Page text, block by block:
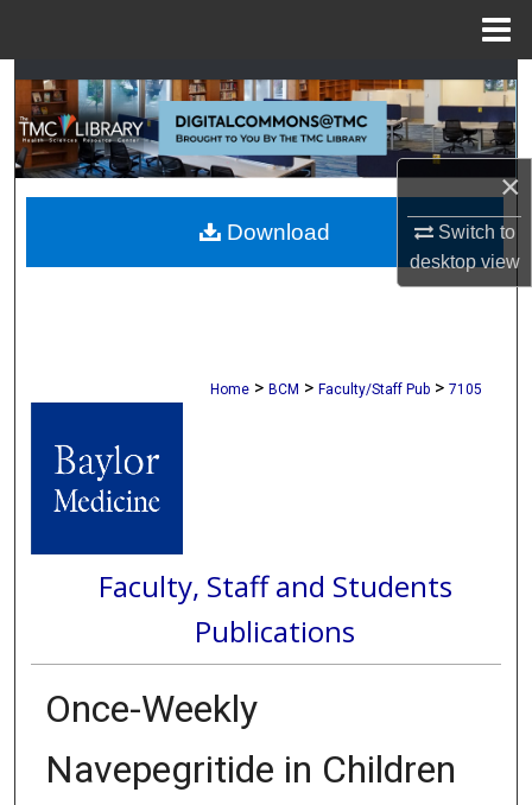
×
Switch to
desktopview
Search
Browse Collections
My Account
About
Home > BCM > Faculty/Staff Pub > 7105
Faculty, Staff and Students
Publications
Once-Weekly
Navepegritide in Children
Download